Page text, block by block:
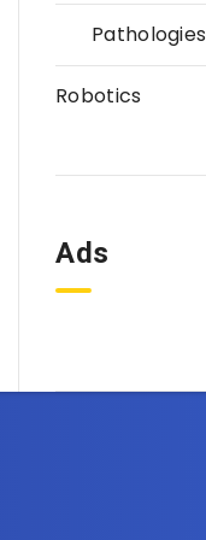
Pathologies
Robotics
Ads